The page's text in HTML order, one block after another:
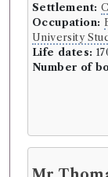
Settlement:
Occupation:
University
Life dates:
Number of